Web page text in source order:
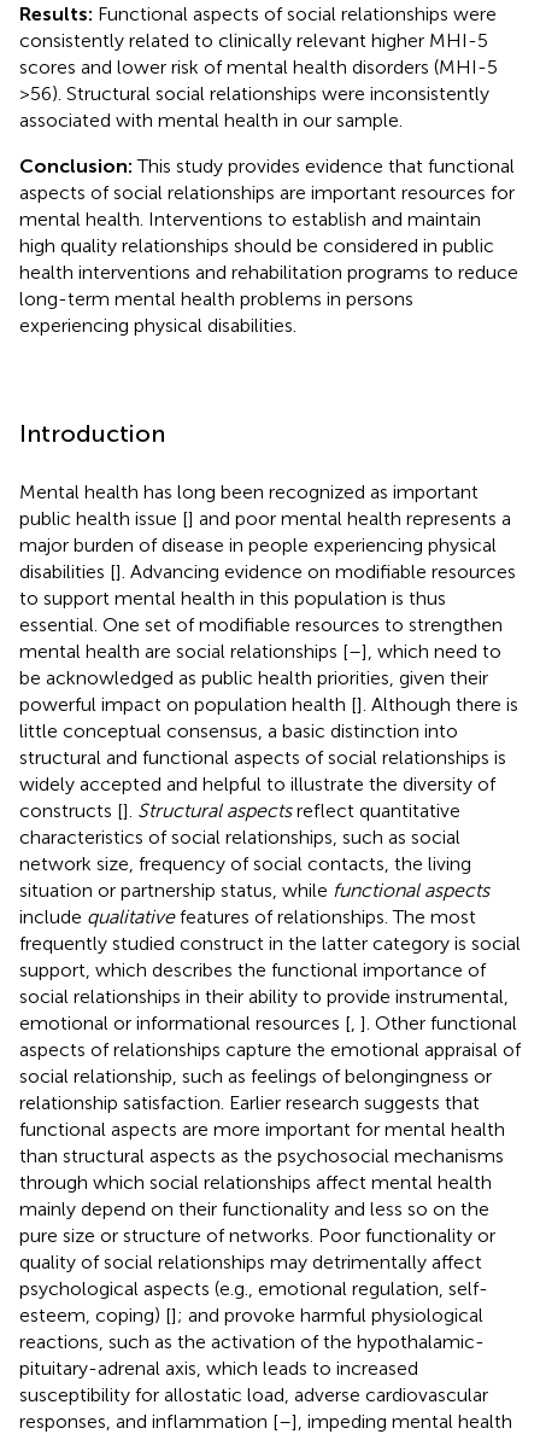
Results: Functional aspects of social relationships were
consistently related to clinically relevant higher MHI-5
scores and lower risk of mental health disorders (MHI-5
>56). Structural social relationships were inconsistently
associated with mental health in our sample.
Conclusion: This study provides evidence that functional
aspects of social relationships are important resources for
mental health. Interventions to establish and maintain
high quality relationships should be considered in public
health interventions and rehabilitation programs to reduce
long-term mental health problems in persons
experiencing physical disabilities.
Introduction
Mental health has long been recognized as important
public health issue [] and poor mental health represents a
major burden of disease in people experiencing physical
disabilities []. Advancing evidence on modifiable resources
to support mental health in this population is thus
essential. One set of modifiable resources to strengthen
mental health are social relationships [–], which need to
be acknowledged as public health priorities, given their
powerful impact on population health []. Although there is
little conceptual consensus, a basic distinction into
structural and functional aspects of social relationships is
widely accepted and helpful to illustrate the diversity of
constructs []. Structural aspectsreflect quantitative
characteristics of social relationships, such as social
network size, frequency of social contacts, the living
situation or partnership status, while functional aspects
include qualitativefeatures of relationships. The most
frequently studied construct in the latter category is social
support, which describes the functional importance of
social relationships in their ability to provide instrumental,
emotional or informational resources [ ]. Other functional
aspects of relationships capture the emotional appraisal of
social relationship, such as feelings of belongingness or
relationship satisfaction. Earlier research suggests that
functional aspects are more important for mental health
than structural aspects as the psychosocial mechanisms
through which social relationships affect mental health
mainly depend on their functionality and less so on the
pure size or structure of networks. Poor functionality or
quality of social relationships may detrimentally affect
psychological aspects (e.g., emotional regulation, self-
esteem, coping) []; and provoke harmful physiological
reactions, such as the activation of the hypothalamic-
pituitary-adrenal axis, which leads to increased
susceptibility for allostatic load, adverse cardiovascular
responses, and inflammation [–], impeding mental health